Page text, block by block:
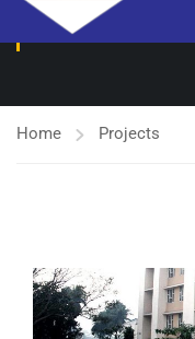
Home Projects